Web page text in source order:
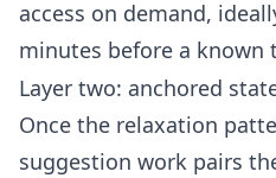
access on demand,
minutes before a known
Layer two: anchored
Once the relaxation
suggestion work pairs